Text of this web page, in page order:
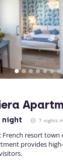
night 7 nights
French resort town
provides